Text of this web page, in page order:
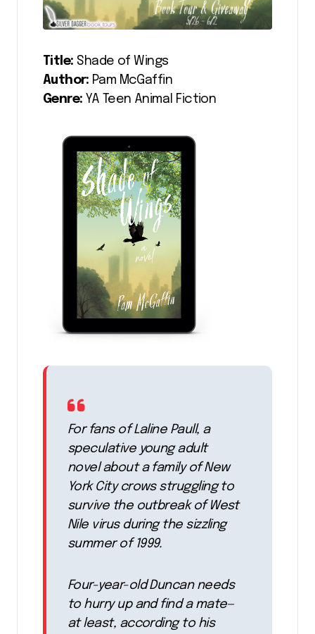
Title: Shade of Wings
Author: Pam McGaffin
Genre: YA Teen Animal Fiction
For fans of Laline Paull, a
speculative young adult
novel about a family of New
York City crows struggling to
survive the outbreak of West
Nile virus during the sizzling
summer of 1999.
Four-year-old Duncan needs
to hurry up and find a mate—
at least, according to his